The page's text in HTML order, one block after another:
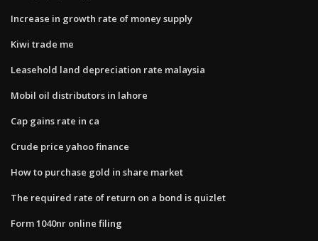
Increase in growth rate of money supply
Kiwi trade me
Leasehold land depreciation rate malaysia
Mobil oil distributors in lahore
Cap gains rate in ca
Crude price yahoo finance
How to purchase gold in share market
The required rate of return on a bond is quizlet
Form 1040nr online filing